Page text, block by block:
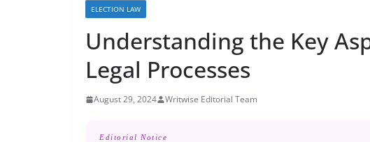
ELECTION LAW
Understanding the Key
Legal Processes
August 29, 2024 Writwise Editorial Team
Editorial Notice